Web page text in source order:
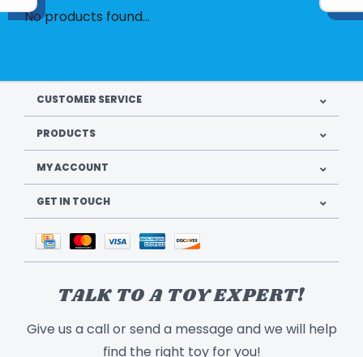
No products found...
CUSTOMER SERVICE
PRODUCTS
MY ACCOUNT
GET IN TOUCH
TALK TO A TOY EXPERT!
Give us a call or send a message and we will help
find the right toy for you!